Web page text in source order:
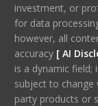
investment, or
for data
however, all
accuracy [ AI
is a dynamic
subject to
party products or